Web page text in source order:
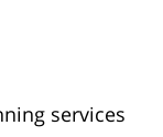
services